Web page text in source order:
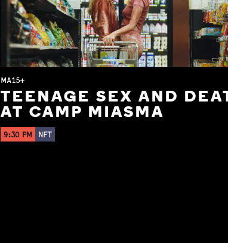
MA15+
TEENAGE SEX AND
AT CAMP MIASMA
9:30 PM NFT